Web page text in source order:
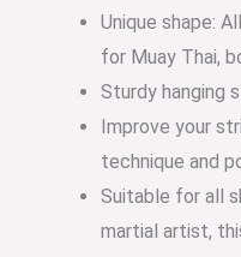
Unique shape:
for Muay Thai,
Sturdy hanging
Improve your
technique and
Suitable for all
martial artist,